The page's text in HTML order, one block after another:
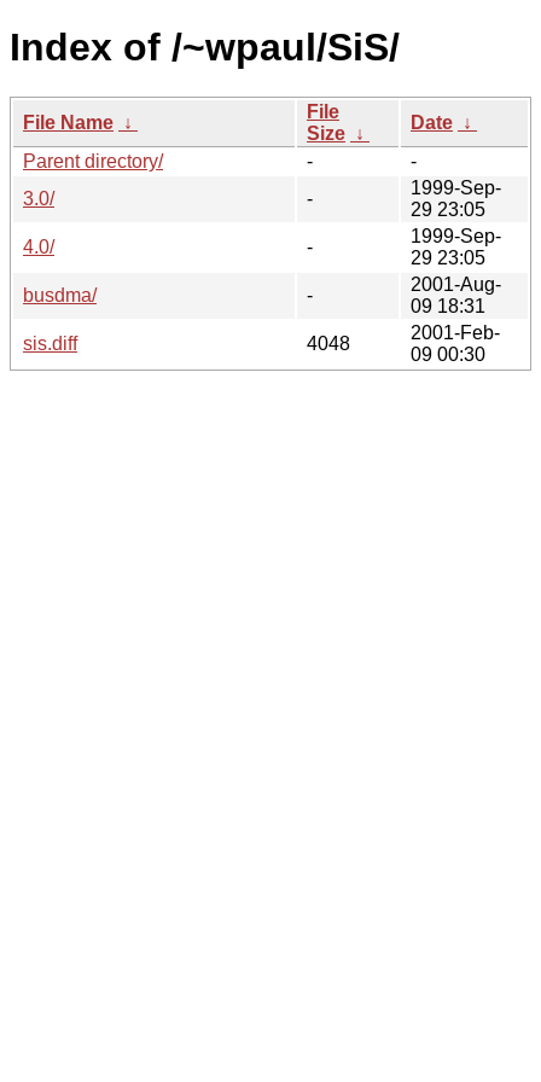
Index of /~wpaul/SiS/
File Name ↓
File
Size ↓
Date ↓
Parent directory/
-
-
3.0/
-
1999-Sep-
29 23:05
4.0/
-
1999-Sep-
29 23:05
busdma/
-
2001-Aug-
09 18:31
sis.diff
4048
2001-Feb-
09 00:30